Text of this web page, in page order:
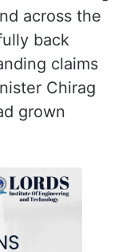
across the
back
claims
Chirag
grown